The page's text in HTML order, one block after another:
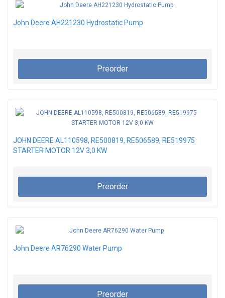
John Deere AH221230 Hydrostatic Pump
Preorder
JOHN DEERE AL110598, RE500819, RE506589, RE519975
STARTER MOTOR 12V 3,0 KW
Preorder
John Deere AR76290 Water Pump
Preorder